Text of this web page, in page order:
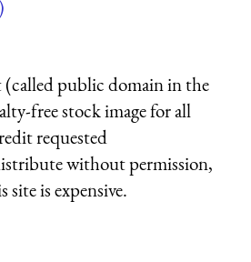
public domain in the
free stock image for all
requested
without permission,
is expensive.